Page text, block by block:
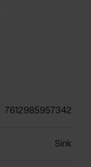
7612985957342
Sink